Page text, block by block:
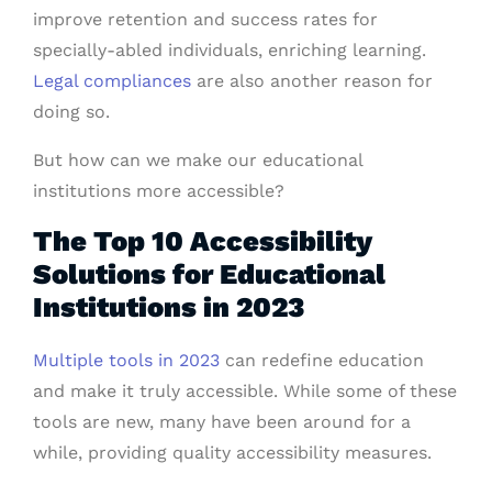
improve retention and success rates for
specially-abled individuals, enriching learning.
Legal compliances are also another reason for
doing so.
But how can we make our educational
institutions more accessible?
The Top 10 Accessibility
Solutions for Educational
Institutions in 2023
Multiple tools in 2023 can redefine education
and make it truly accessible. While some of these
tools are new, many have been around for a
while, providing quality accessibility measures.